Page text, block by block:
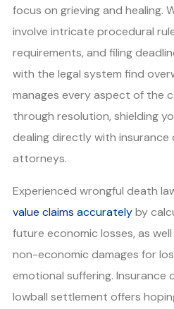
focus on grieving and healing.
involve intricate procedural
requirements, and filing
with the legal system find
manages every aspect of the
through resolution, shielding
dealing directly with insurance
attorneys.
Experienced wrongful death
value claims accuratelyby
future economic losses, as
non-economic damages for
emotional suffering. Insurance
lowball settlement offers